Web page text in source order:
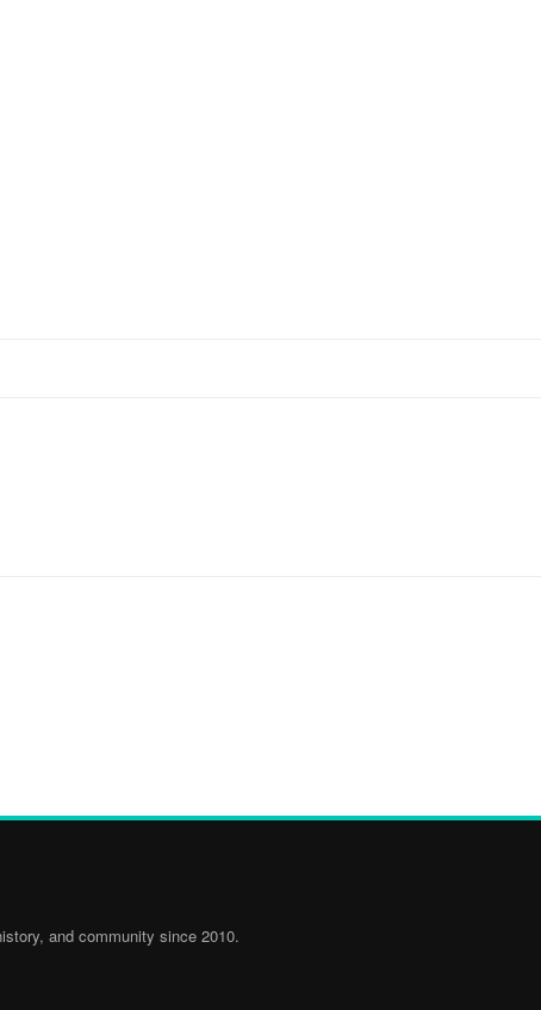
and community since 2010.